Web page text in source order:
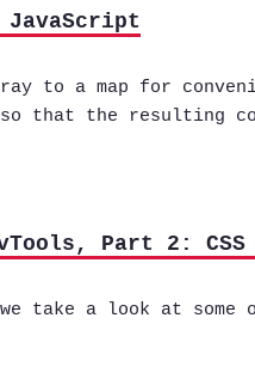
to a map for
so that the resulting
Part 2:
take a look at some